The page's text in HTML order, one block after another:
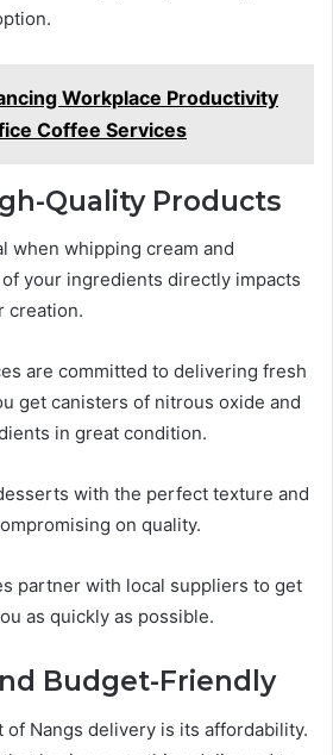
Workplace Productivity
Coffee Services
Quality Products
when whipping cream and
your ingredients directly impacts
creation.
are committed to delivering fresh
get canisters of nitrous oxide and
in great condition.
with the perfect texture and
on quality.
partner with local suppliers to get
as quickly as possible.
Budget-Friendly
Nangs delivery is its affordability.